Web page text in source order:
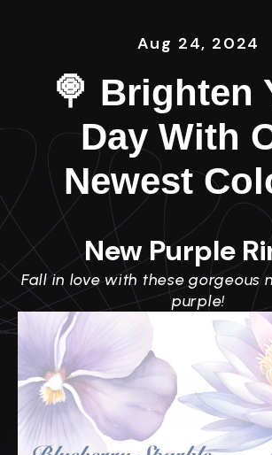
Aug 24, 2024
🍭 Brighten
Day With
Newest
New Purple
Fall in love with these gorgeous
purple!